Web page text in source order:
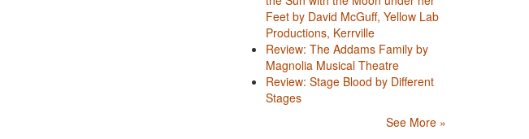
Feet by David McGuff, Yellow Lab
Productions, Kerrville
Review: The Addams Family by
Magnolia Musical Theatre
Review: Stage Blood by Different
Stages
See More »